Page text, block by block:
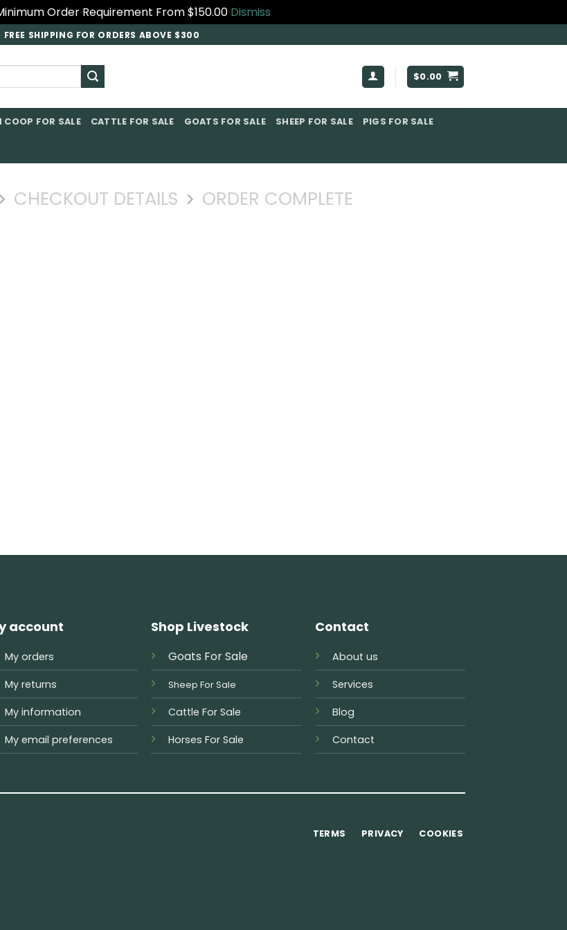
Order Requirement From $150.00 Dismiss
FREE SHIPPING FOR ORDERS ABOVE $300
$0.00
COOP FOR SALE​ CATTLE FOR SALE​ GOATS FOR SALE​ SHEEP FOR SALE PIGS FOR SALE​
CHECKOUT DETAILS ORDER COMPLETE
account
My orders
My returns
My information
My email preferences
Shop Livestock
Goats For Sale
Sheep For Sale
Cattle For Sale
Horses For Sale
Contact
About us
Services
Blog
Contact
TERMS PRIVACY COOKIES